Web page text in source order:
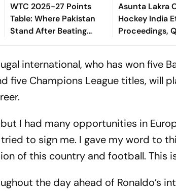
WTC 2025-27 Points
Table: Where Pakistan
Stand After Beating
West Indies In 2nd Test
Asunta Lakra
Hockey India
Proceedings,
Committee’s
international, who has won five
five Champions League titles, will
I had many opportunities in
to sign me. I gave my word to
of this country and football. This
the day ahead of Ronaldo’s